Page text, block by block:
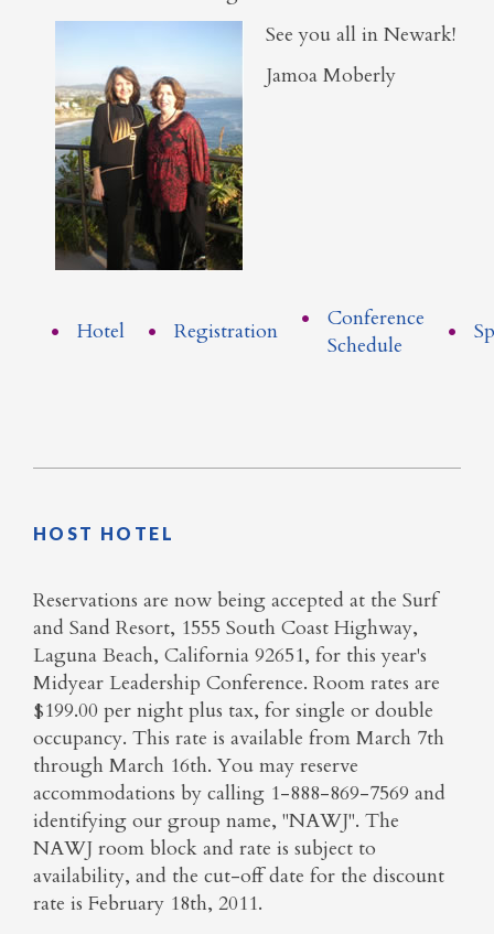
See you all in Newark!
Jamoa Moberly
Hotel Registration
Conference
Schedule
HOST HOTEL
Reservations are now being accepted at the Surf
and Sand Resort, 1555 South Coast Highway,
Laguna Beach, California 92651, for this year's
Midyear Leadership Conference. Room rates are
$199.00 per night plus tax, for single or double
occupancy. This rate is available from March 7th
through March 16th. You may reserve
accommodations by calling 1-888-869-7569 and
identifying our group name, "NAWJ". The
NAWJ room block and rate is subject to
availability, and the cut-off date for the discount
rate is February 18th, 2011.